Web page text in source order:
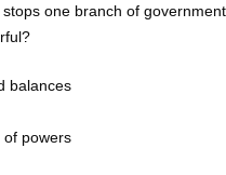
stops one branch of
balances
of powers